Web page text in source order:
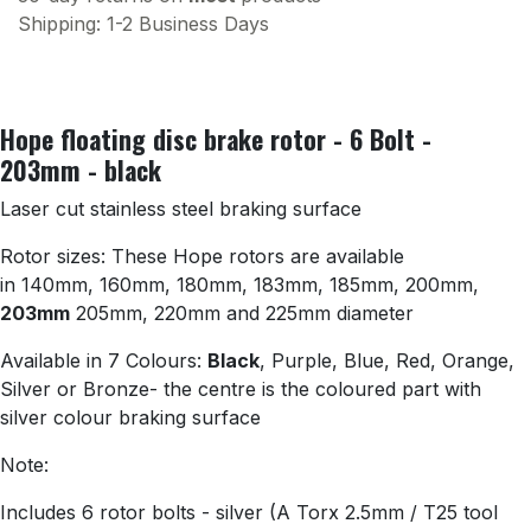
Shipping: 1-2 Business Days
Hope floating disc brake rotor - 6 Bolt -
203mm - black
Laser cut stainless steel braking surface
Rotor sizes: These Hope rotors are available
in 140mm, 160mm, 180mm, 183mm, 185mm, 200mm,
203mm 205mm, 220mm and 225mm diameter
Available in 7 Colours: Black, Purple, Blue, Red, Orange,
Silver or Bronze- the centre is the coloured part with
silver colour braking surface
Note:
Includes 6 rotor bolts - silver (A Torx 2.5mm / T25 tool